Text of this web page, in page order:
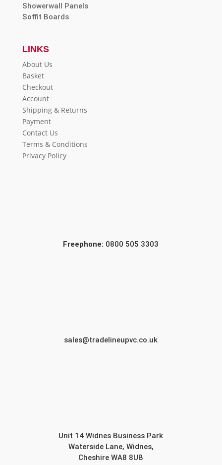
Showerwall Panels
Soffit Boards
LINKS
About Us
Basket
Checkout
Account
Shipping & Returns
Payment
Contact Us
Terms & Conditions
Privacy Policy
Freephone: 0800 505 3303
sales@tradelineupvc.co.uk
Unit 14 Widnes Business Park
Waterside Lane, Widnes,
Cheshire WA8 8UB